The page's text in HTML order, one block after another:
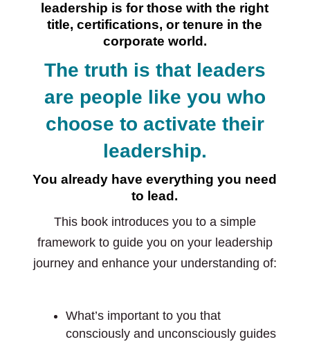
leadership is for those with the right
title, certifications, or tenure in the
corporate world.
The truth is that leaders
are people like you who
choose to activate their
leadership.
You already have everything you need
to lead.
This book introduces you to a simple
framework to guide you on your leadership
journey and enhance your understanding of:
What’s important to you that
consciously and unconsciously guides